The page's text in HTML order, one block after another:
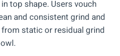
top shape. Users vouch
and consistent grind and
static or residual grind